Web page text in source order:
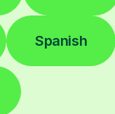
Spanish